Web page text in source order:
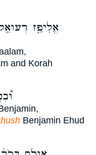
אֱלִיפַ֛ז
and Korah
ק)
Benjamin Ehud